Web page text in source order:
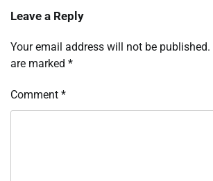
Leave a Reply
Your email address will not be published.
are marked *
Comment *